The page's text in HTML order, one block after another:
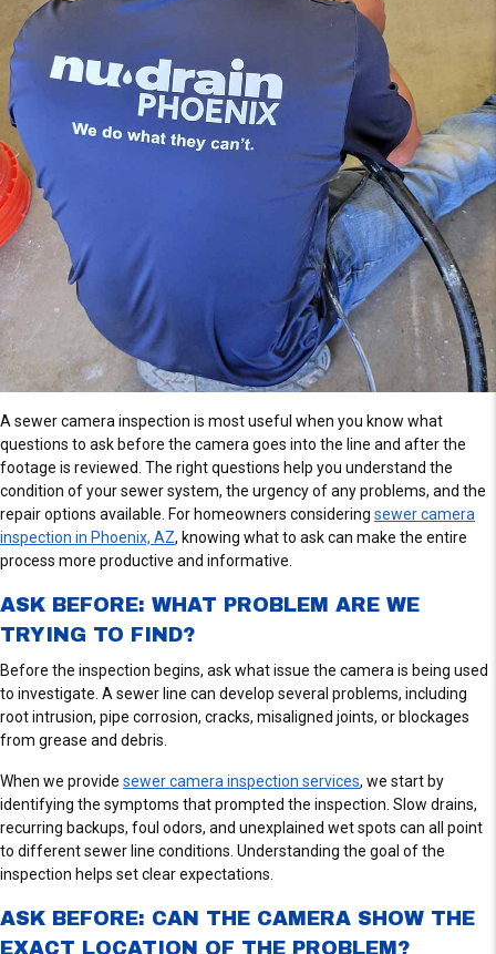
A sewer camera inspection is most useful when you know what
questions to ask before the camera goes into the line and after the
footage is reviewed. The right questions help you understand the
condition of your sewer system, the urgency of any problems, and the
repair options available. For homeowners considering sewer camera
inspection in Phoenix, AZ, knowing what to ask can make the entire
process more productive and informative.
ASK BEFORE: WHAT PROBLEM ARE WE
TRYING TO FIND?
Before the inspection begins, ask what issue the camera is being used
to investigate. A sewer line can develop several problems, including
root intrusion, pipe corrosion, cracks, misaligned joints, or blockages
from grease and debris.
When we provide sewer camera inspection services, we start by
identifying the symptoms that prompted the inspection. Slow drains,
recurring backups, foul odors, and unexplained wet spots can all point
to different sewer line conditions. Understanding the goal of the
inspection helps set clear expectations.
ASK BEFORE: CAN THE CAMERA SHOW THE
EXACT LOCATION OF THE PROBLEM?